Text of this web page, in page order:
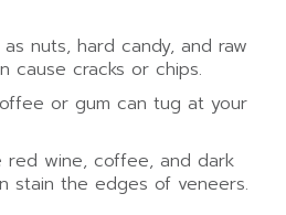
nuts, hard candy, and raw
cause cracks or chips.
or gum can tug at your
red wine, coffee, and dark
stain the edges of veneers.